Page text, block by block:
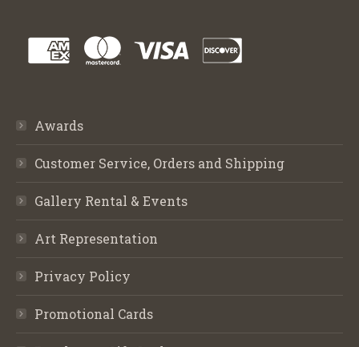
Awards
Customer Service, Orders and Shipping
Gallery Rental & Events
Art Representation
Privacy Policy
Promotional Cards